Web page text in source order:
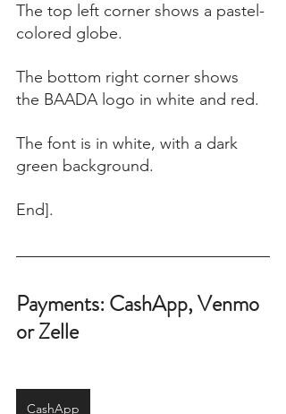
The top left corner shows a pastel-
colored globe.
The bottom right corner shows
the BAADA logo in white and red.
The font is in white, with a dark
green background.
End].
Payments: CashApp, Venmo
or Zelle
CashApp